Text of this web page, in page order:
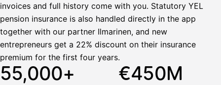
invoices and full history come with you. Statutory YEL
pension insurance is also handled directly in the app
together with our partner Ilmarinen, and new
entrepreneurs get a 22% discount on their insurance
premium for the first four years.
55,000+ €450M